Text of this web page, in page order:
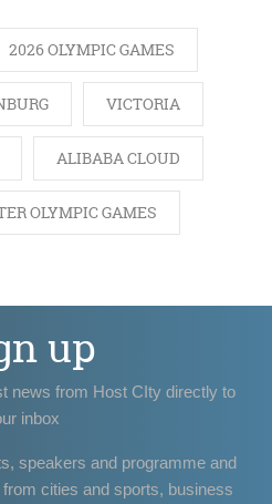
2026 OLYMPIC GAMES
VICTORIA
ALIBABA CLOUD
OLYMPIC GAMES
up
news from Host CIty directly to
inbox
speakers and programme and
cities and sports, business